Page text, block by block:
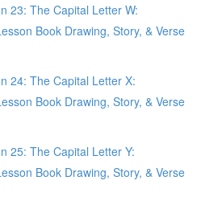
23: The Capital Letter W:
Book Drawing, Story, & Verse
24: The Capital Letter X:
Book Drawing, Story, & Verse
25: The Capital Letter Y:
Book Drawing, Story, & Verse